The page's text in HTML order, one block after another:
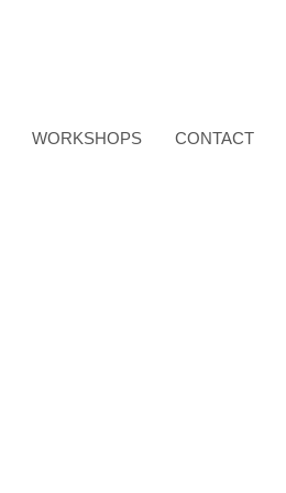
WORKSHOPS CONTACT